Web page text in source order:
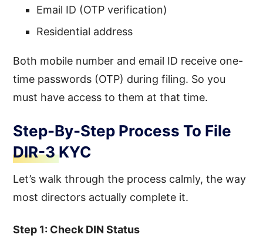
Email ID (OTP verification)
Residential address
Both mobile number and email ID receive one-
time passwords (OTP) during filing. So you
must have access to them at that time.
Step-By-Step Process To File
DIR-3 KYC
Let’s walk through the process calmly, the way
most directors actually complete it.
Step 1: Check DIN Status